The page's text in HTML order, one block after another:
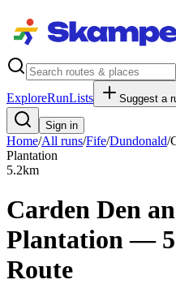
ExploreRunLists Suggest a
Sign in
Home/All runs/Fife/Dundonald/
Plantation
5.2km
Carden Den
Plantation —
Route